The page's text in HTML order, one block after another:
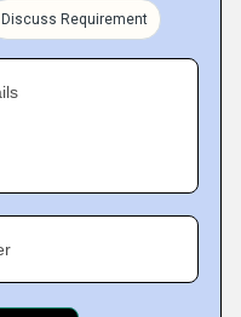
Discuss Requirement